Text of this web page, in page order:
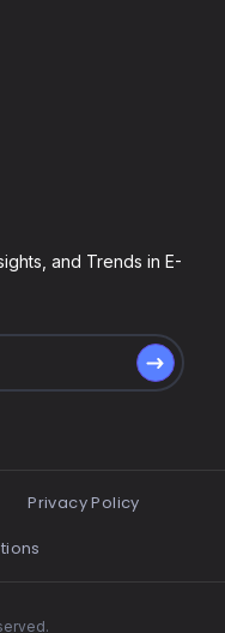
and Trends in E-
Privacy Policy